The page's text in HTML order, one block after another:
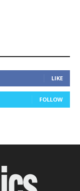
LIKE
FOLLOW